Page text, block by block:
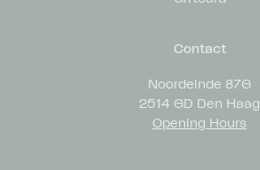
Contact
Noordeinde 87G
2514 GD Den Haag
Opening Hours